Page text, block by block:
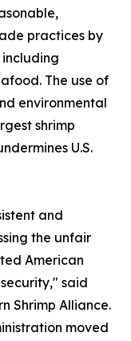
practices by
The use of
environmental
shrimp
U.S.
and
the unfair
American
said
Shrimp Alliance.
moved